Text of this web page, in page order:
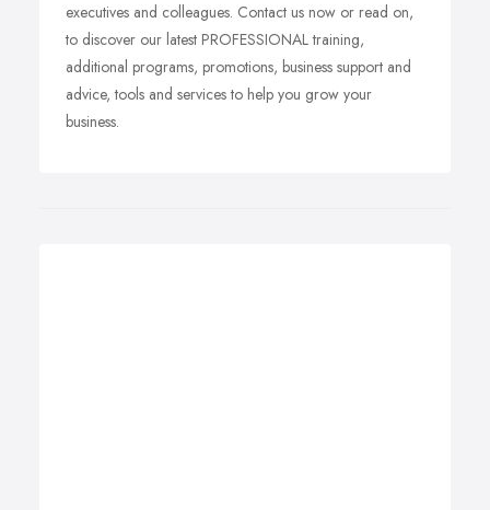
executives and colleagues. Contact us now or read on,
to discover our latest PROFESSIONAL training,
additional programs, promotions, business support and
advice, tools and services to help you grow your
business.